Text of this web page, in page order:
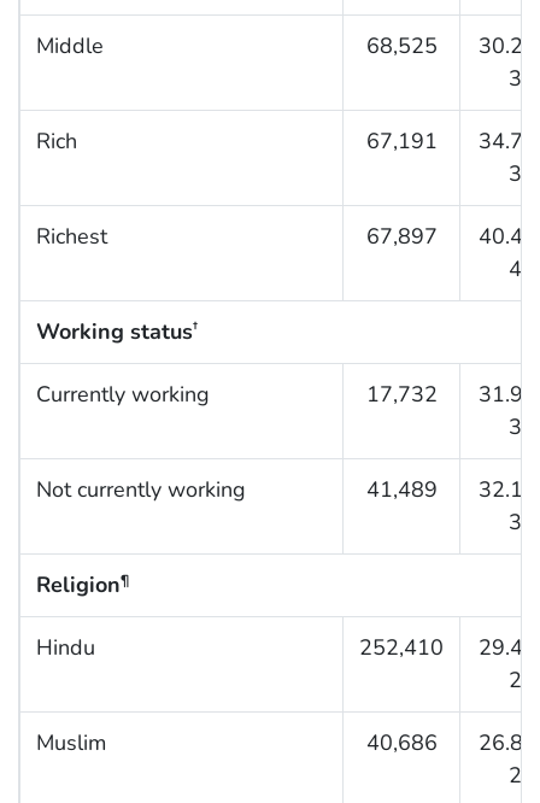
Middle 68,525
30.2
Rich 67,191
34.7
Richest 67,897
40.4
Working status†
Currently working 17,732
31.9
Not currently working 41,489
32.1
Religion¶
Hindu 252,410
29.4
Muslim 40,686
26.8